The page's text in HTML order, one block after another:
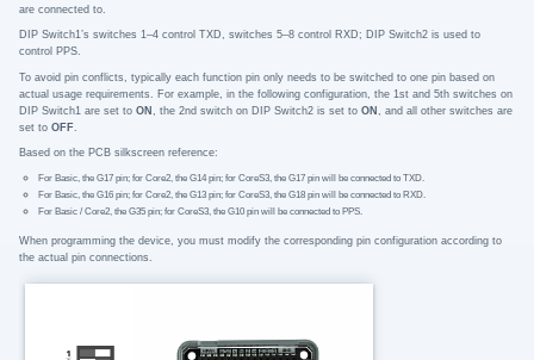
are connected to.
DIP Switch1’s switches 1–4 control TXD, switches 5–8 control RXD; DIP Switch2 is used to
control PPS.
To avoid pin conflicts, typically each function pin only needs to be switched to one pin based on
actual usage requirements. For example, in the following configuration, the 1st and 5th switches on
DIP Switch1 are set to ON , the 2nd switch on DIP Switch2 is set to ON , and all other switches are
set to OFF.
Based on the PCB silkscreen reference:
For Basic, the G17 pin; for Core2, the G14 pin; for CoreS3, the G17 pin will be connected to TXD.
For Basic, the G16 pin; for Core2, the G13 pin; for CoreS3, the G18 pin will be connected to RXD.
For Basic / Core2, the G35 pin; for CoreS3, the G10 pin will be connected to PPS.
When programming the device, you must modify the corresponding pin configuration according to
the actual pin connections.